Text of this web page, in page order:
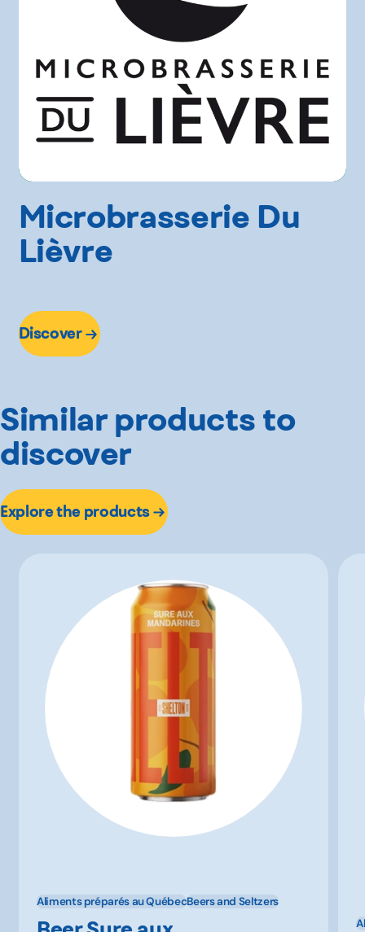
Microbrasserie Du
Lièvre
Discover
Similar products to
discover
Explore the products
Aliments préparés au QuébecBeers and Seltzers